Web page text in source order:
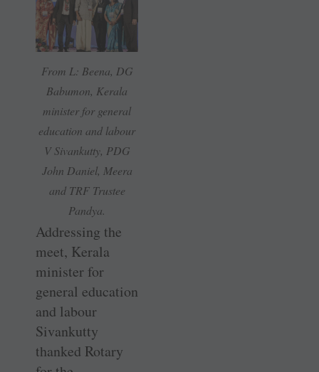
From L: Beena, DG
Babumon, Kerala
minister for general
education and labour
V Sivankutty, PDG
John Daniel, Meera
and TRF Trustee
Pandya.
Addressing the
meet, Kerala
minister for
general education
and labour
Sivankutty
thanked Rotary